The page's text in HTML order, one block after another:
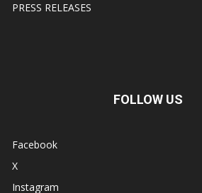
PRESS RELEASES
FOLLOW US
Facebook
X
Instagram